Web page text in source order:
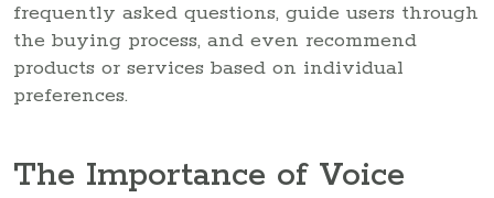
frequently asked questions, guide users through
the buying process, and even recommend
products or services based on individual
preferences.
The Importance of Voice